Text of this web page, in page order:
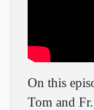
On this
Tom and